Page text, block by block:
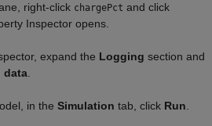
right-click chargePct and click
Inspector opens.
expand the Logging section and
data.
in the Simulation tab, click Run.